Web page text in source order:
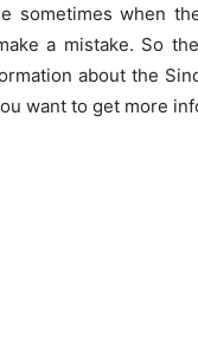
sometimes when
a mistake. So
about the
want to get more